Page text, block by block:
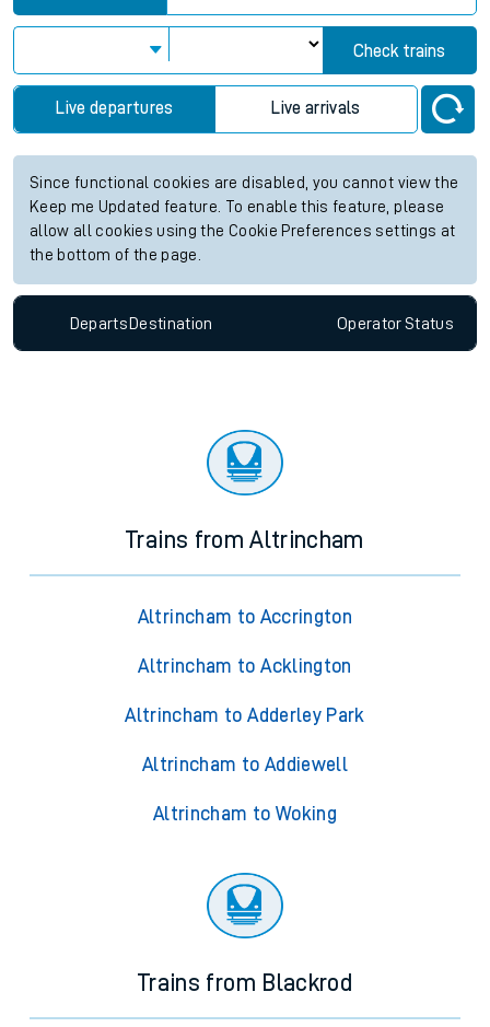
Check trains
Live departures Live arrivals
Since functional cookies are disabled, you cannot view the
Keep me Updated feature. To enable this feature, please
allow all cookies using the Cookie Preferences settings at
the bottom of the page.
Departs Destination OperatorStatus
Trains from Altrincham
Altrincham to Accrington
Altrincham to Acklington
Altrincham to Adderley Park
Altrincham to Addiewell
Altrincham to Woking
Trains from Blackrod